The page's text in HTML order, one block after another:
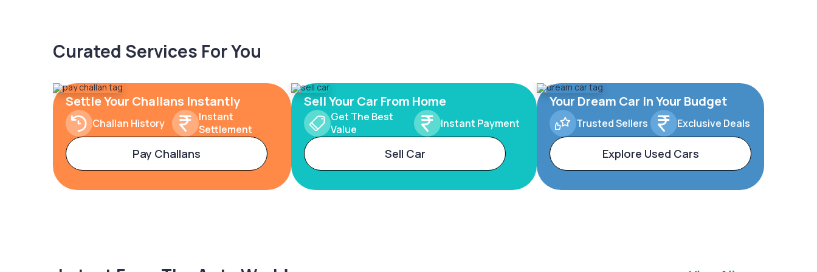
Curated Services For You
Settle Your Challans Instantly
Challan History
Instant
Settlement
Pay Challans
Sell Your Car From Home
Get The Best
Value
Instant Payment
Sell Car
Your Dream Car In Your Budget
Trusted Sellers Exclusive Deals
Explore Used Cars